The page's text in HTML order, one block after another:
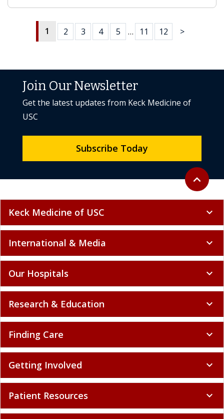
1 2 3 4 5 … 11 12 >
Back to
expand_less
Join Our Newsletter
Get the latest updates from Keck Medicine of
USC
Subscribe Today
Keck Medicine of USC expand_more
International & Media expand_more
Our Hospitals expand_more
Research & Education expand_more
Finding Care expand_more
Getting Involved expand_more
Patient Resources expand_more